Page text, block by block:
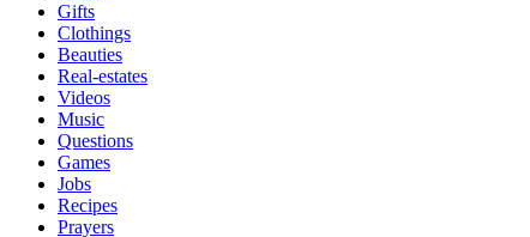
Gifts
Clothings
Beauties
Real-estates
Videos
Music
Questions
Games
Jobs
Recipes
Prayers